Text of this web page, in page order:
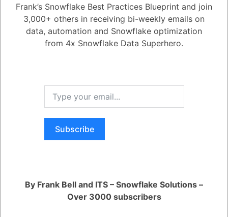
2.86K views
November 30, -0001
Cloning and Time Travel
Data Cloning
When I clone a database or schema with procedures in it then does the
cloned procedure keep the fully qualified associations to the source
cloned objects?
Register
Frank’s Snowflake Best Practices Blueprint and join
3,000+ others in receiving bi-weekly emails on
data, automation and Snowflake optimization
from 4x Snowflake Data Superhero.
Subscribe
By Frank Bell and ITS – Snowflake Solutions –
Over 3000 subscribers